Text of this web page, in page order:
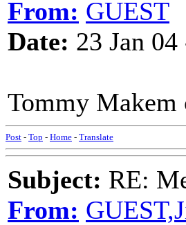
From: GUEST
Date: 23 Jan
Tommy Makem
Post - Top - Home - Translate
Subject: RE:
From: